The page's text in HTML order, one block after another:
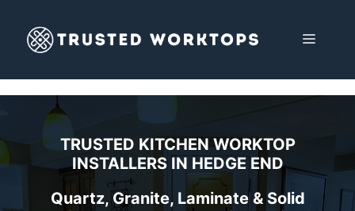
content
MENU
TRUSTED KITCHEN WORKTOP
INSTALLERS IN HEDGE END
Quartz, Granite, Laminate & Solid